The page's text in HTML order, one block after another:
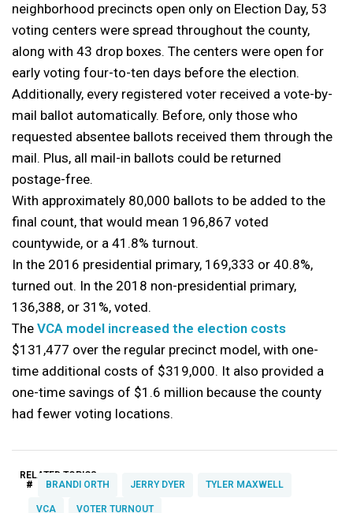
neighborhood precincts open only on Election Day, 53
voting centers were spread throughout the county,
along with 43 drop boxes. The centers were open for
early voting four-to-ten days before the election.
Additionally, every registered voter received a vote-by-
mail ballot automatically. Before, only those who
requested absentee ballots received them through the
mail. Plus, all mail-in ballots could be returned
postage-free.
With approximately 80,000 ballots to be added to the
final count, that would mean 196,867 voted
countywide, or a 41.8% turnout.
In the 2016 presidential primary, 169,333 or 40.8%,
turned out. In the 2018 non-presidential primary,
136,388, or 31%, voted.
The VCA model increased the election costs
$131,477 over the regular precinct model, with one-
time additional costs of $319,000. It also provided a
one-time savings of $1.6 million because the county
had fewer voting locations.
RELATED TOPICS:
# BRANDI ORTH JERRY DYER TYLER MAXWELL
VCA VOTER TURNOUT